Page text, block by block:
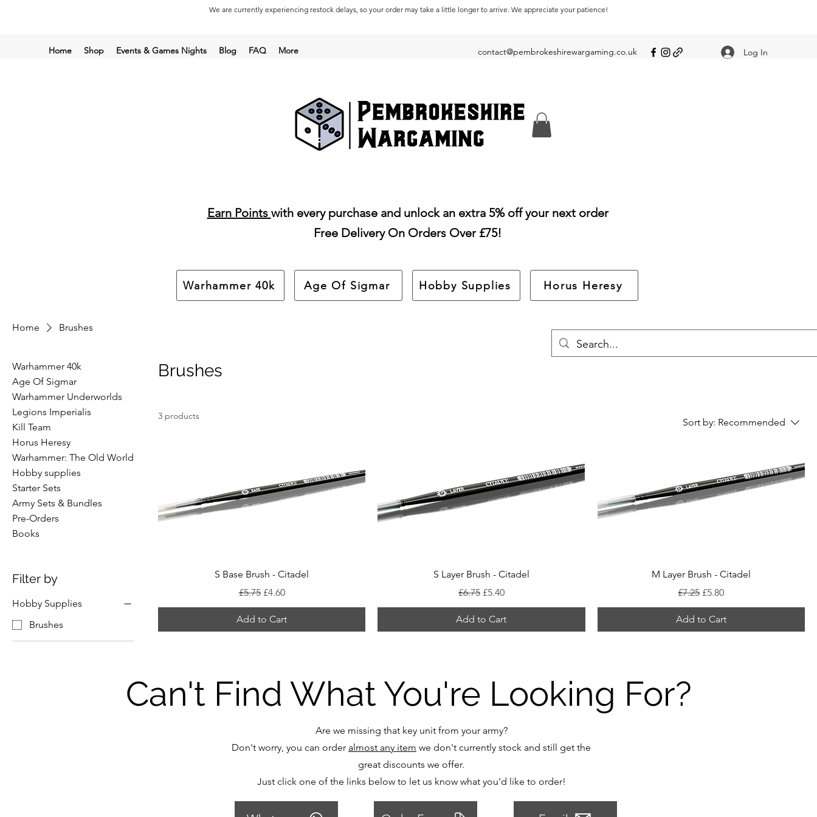
We are currently experiencing restock delays, so your order may take a little longer to arrive. We appreciate your patience!
Home Shop Events & Games Nights Blog FAQ More contact@pembrokeshirewargaming.co.uk Log In
Earn Points with every purchase and unlock an extra 5% off your next order
Free Delivery On Orders Over £75!
Warhammer 40k Age Of Sigmar Hobby Supplies Horus Heresy
Home Brushes
Warhammer 40k
Age Of Sigmar
Warhammer Underworlds
Legions Imperialis
Kill Team
Horus Heresy
Warhammer: The Old World
Hobby supplies
Starter Sets
Army Sets & Bundles
Pre-Orders
Books
Filter by
Hobby Supplies
Brushes
Brushes
3 products
Sort by: Recommended
S Base Brush - Citadel
Regular Price
£5.75 Sale Price
£4.60
Add to Cart
S Layer Brush - Citadel
Regular Price
£6.75 Sale Price
£5.40
Add to Cart
M Layer Brush - Citadel
Regular Price
£7.25 Sale Price
£5.80
Add to Cart
Can't Find What You're Looking For?
Are we missing that key unit from your army?
Don't worry, you can order almost any item we don't currently stock and still get the
great discounts we offer.
Just click one of the links below to let us know what you'd like to order!